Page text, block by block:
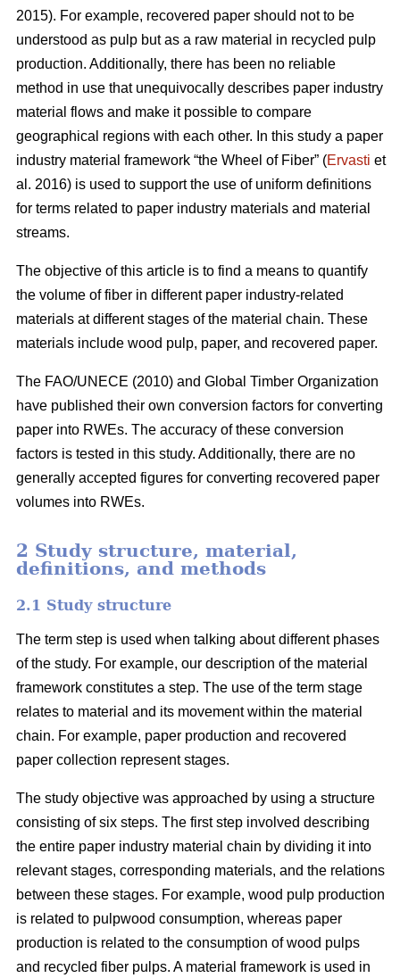
2015). For example, recovered paper should not to be
understood as pulp but as a raw material in recycled pulp
production. Additionally, there has been no reliable
method in use that unequivocally describes paper industry
material flows and make it possible to compare
geographical regions with each other. In this study a paper
industry material framework “the Wheel of Fiber” (Ervasti et
al. 2016) is used to support the use of uniform definitions
for terms related to paper industry materials and material
streams.
The objective of this article is to find a means to quantify
the volume of fiber in different paper industry-related
materials at different stages of the material chain. These
materials include wood pulp, paper, and recovered paper.
The FAO/UNECE (2010) and Global Timber Organization
have published their own conversion factors for converting
paper into RWEs. The accuracy of these conversion
factors is tested in this study. Additionally, there are no
generally accepted figures for converting recovered paper
volumes into RWEs.
2 Study structure, material,
definitions, and methods
2.1 Study structure
The term step is used when talking about different phases
of the study. For example, our description of the material
framework constitutes a step. The use of the term stage
relates to material and its movement within the material
chain. For example, paper production and recovered
paper collection represent stages.
The study objective was approached by using a structure
consisting of six steps. The first step involved describing
the entire paper industry material chain by dividing it into
relevant stages, corresponding materials, and the relations
between these stages. For example, wood pulp production
is related to pulpwood consumption, whereas paper
production is related to the consumption of wood pulps
and recycled fiber pulps. A material framework is used in